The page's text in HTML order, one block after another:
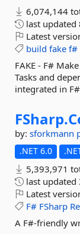
6,074,144
last updated
Latest
build fake f#
FAKE - F#
Tasks and
integrated in
FSharp.
by: sforkmann
.NET 6.0
5,393,971
last updated
Latest
F# FSharp
A F#-friendly